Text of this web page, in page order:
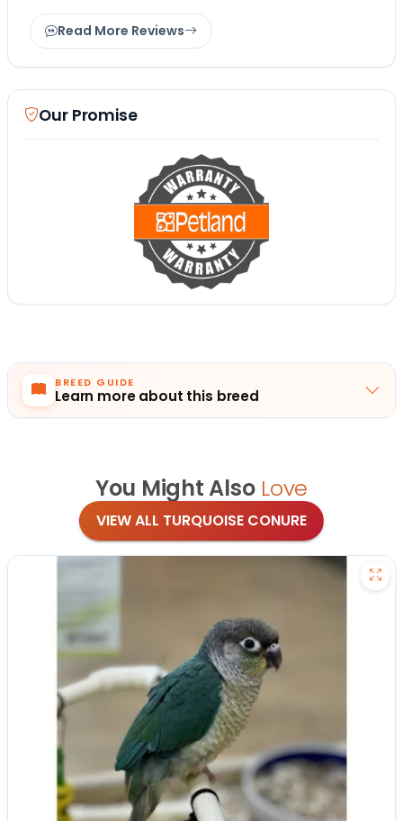
Read More Reviews
Our Promise
BREED GUIDE
Learn more about this breed
You Might Also Love
VIEW ALL TURQUOISE CONURE